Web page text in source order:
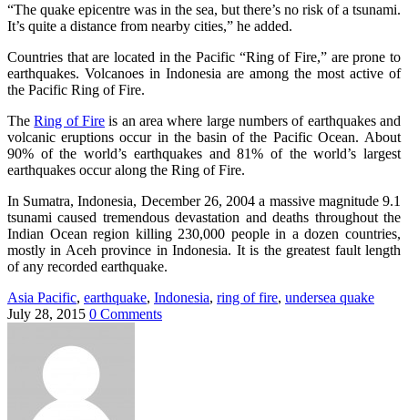
“The quake epicentre was in the sea, but there’s no risk of a tsunami.
It’s quite a distance from nearby cities,” he added.
Countries that are located in the Pacific “Ring of Fire,” are prone to
earthquakes. Volcanoes in Indonesia are among the most active of
the Pacific Ring of Fire.
TheRing of Fire is an area where large numbers of earthquakes and
volcanic eruptions occur in the basin of the Pacific Ocean. About
90% of the world’s earthquakes and 81% of the world’s largest
earthquakes occur along the Ring of Fire.
In Sumatra, Indonesia, December 26, 2004 a massive magnitude 9.1
tsunami caused tremendous devastation and deaths throughout the
Indian Ocean region killing 230,000 people in a dozen countries,
mostly in Aceh province in Indonesia. It is the greatest fault length
of any recorded earthquake.
Asia Pacific, earthquake, Indonesia, ring of fire, undersea quake
July 28, 2015 0 Comments